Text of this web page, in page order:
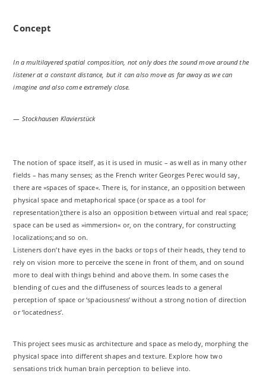
Concept
In a multilayered spatial composition, not only does the sound move around the
listener at a constant distance, but it can also move as far away as we can
imagine and also come extremely close.
— Stockhausen Klavierstück
The notion of space itself, as it is used in music – as well as in many other
fields – has many senses; as the French writer Georges Perec would say,
there are »spaces of space«. There is, for instance, an opposition between
physical space and metaphorical space (or space as a tool for
representation);there is also an opposition between virtual and real space;
space can be used as »immersion« or, on the contrary, for constructing
localizations;and so on.
Listeners don’t have eyes in the backs or tops of their heads, they tend to
rely on vision more to perceive the scene in front of them, and on sound
more to deal with things behind and above them. In some cases the
blending of cues and the diffuseness of sources leads to a general
perception of space or ‘spaciousness’ without a strong notion of direction
or ‘locatedness’.
This project sees music as architecture and space as melody, morphing the
physical space into different shapes and texture. Explore how two
sensations trick human brain perception to believe into.